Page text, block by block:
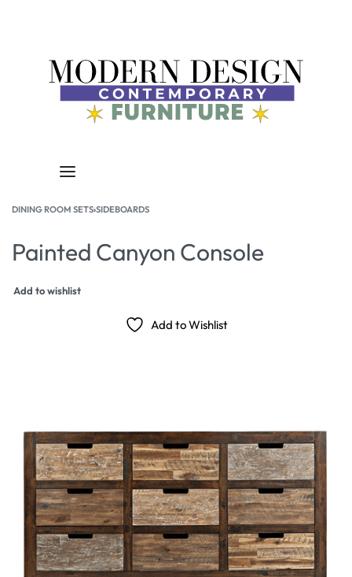
DINING ROOM SETS›SIDEBOARDS
Painted Canyon Console
Add to wishlist
Add to Wishlist